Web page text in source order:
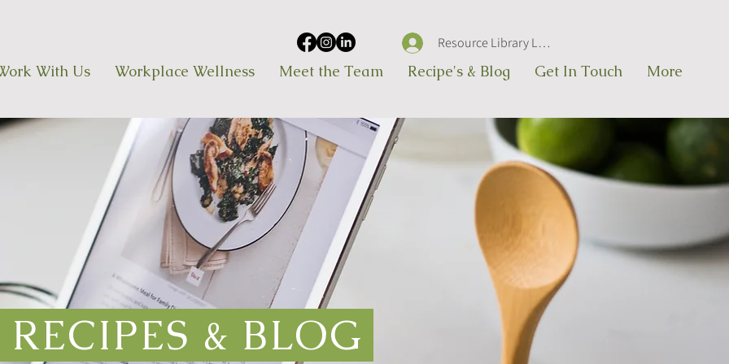
With Us Workplace Wellness Meet the Team Recipe's & Blog Get In Touch More
Resource Library Log In
RECIPES & BLOG